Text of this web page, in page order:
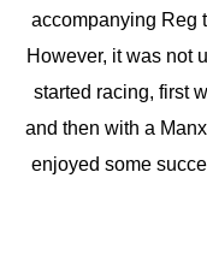
accompanying Reg
However, it was not
started racing, first
and then with a
enjoyed some